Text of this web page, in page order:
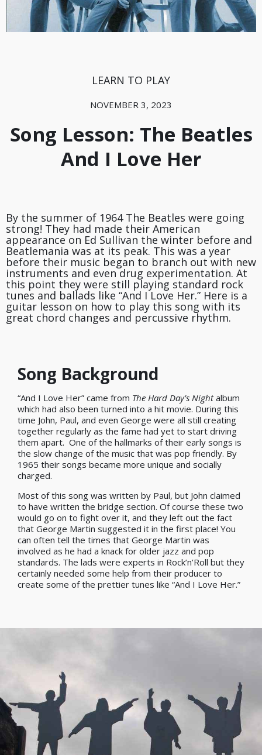
LEARN TO PLAY
NOVEMBER 3, 2023
Song Lesson: The Beatles
And I Love Her
By the summer of 1964 The Beatles were going
strong! They had made their American
appearance on Ed Sullivan the winter before and
Beatlemania was at its peak. This was a year
before their music began to branch out with new
instruments and even drug experimentation. At
this point they were still playing standard rock
tunes and ballads like “And I Love Her.” Here is a
guitar lesson on how to play this song with its
great chord changes and percussive rhythm.
Song Background
“And I Love Her” came from The Hard Day’s Nightalbum
which had also been turned into a hit movie. During this
time John, Paul, and even George were all still creating
together regularly as the fame had yet to start driving
them apart. One of the hallmarks of their early songs is
the slow change of the music that was pop friendly. By
1965 their songs became more unique and socially
charged.
Most of this song was written by Paul, but John claimed
to have written the bridge section. Of course these two
would go on to fight over it, and they left out the fact
that George Martin suggested it in the first place! You
can often tell the times that George Martin was
involved as he had a knack for older jazz and pop
standards. The lads were experts in Rock’n’Roll but they
certainly needed some help from their producer to
create some of the prettier tunes like “And I Love Her.”